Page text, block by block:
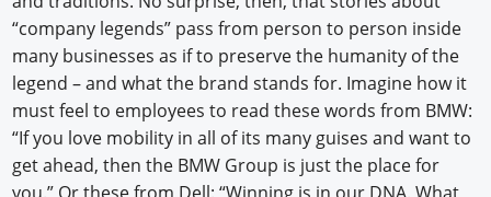
“company legends” pass from person to person inside
many businesses as if to preserve the humanity of the
legend – and what the brand stands for. Imagine how it
must feel to employees to read these words from BMW:
“If you love mobility in all of its many guises and want to
get ahead, then the BMW Group is just the place for